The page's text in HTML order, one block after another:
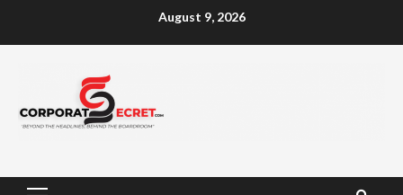
August 9, 2026